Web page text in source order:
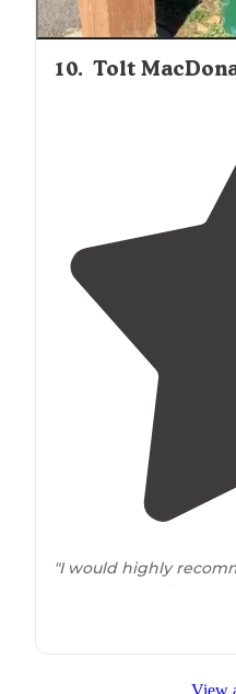
10. Tolt
"I would highly
set up
"There are plenty of
View